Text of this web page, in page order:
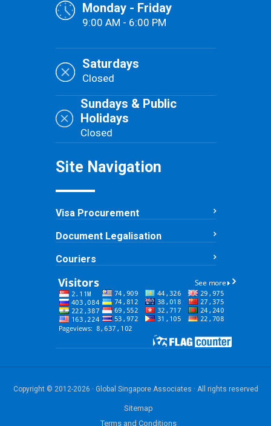
Monday - Friday
9:00 AM - 6:00 PM
Saturdays
Closed
Sundays & Public
Holidays
Closed
Site Navigation
Visa Procurement
Document Legalisation
Couriers
Copyright © 2012-2026 · Global Singapore Associates · All rights reserved
Sitemap
Terms and Conditions